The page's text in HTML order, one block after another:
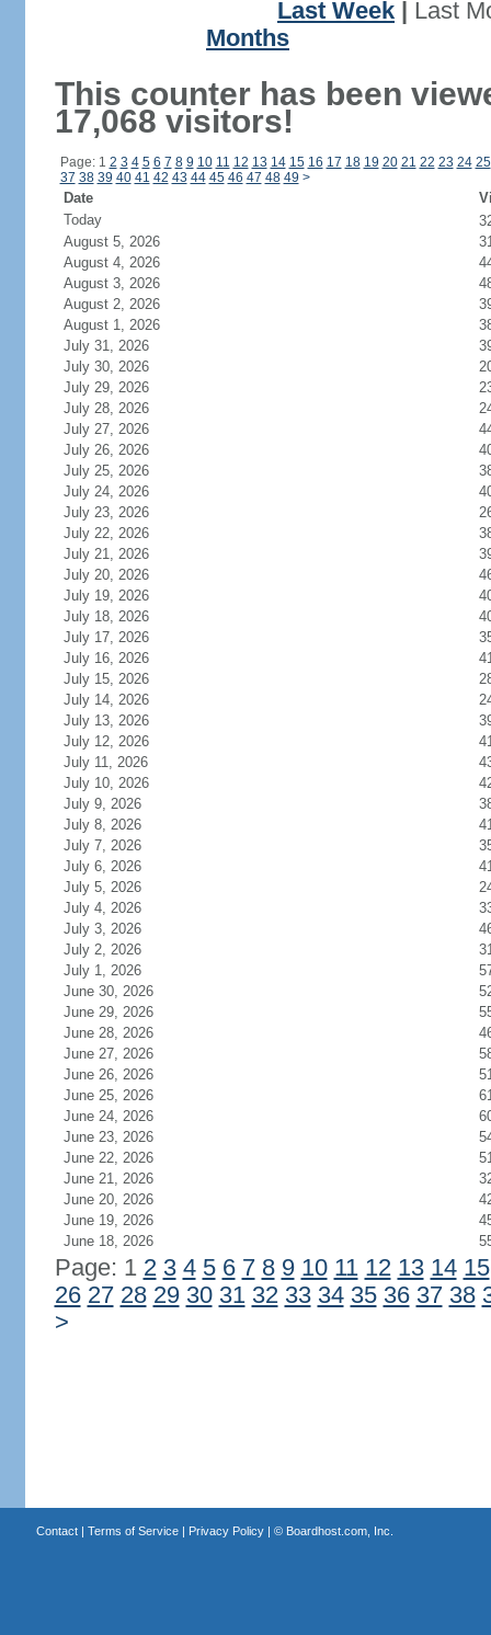
Last Week
Last
Months
This counter has been
17,068 visitors!
Page: 1 2 3 4 5 6 7 8 9 10 11 12 13 14 15 16 17 18 19 20 21 22 23 24 25
37 38 39 40 41 42 43 44 45 46 47 48 49 >
Date
Today
August 5, 2026
August 4, 2026
August 3, 2026
August 2, 2026
August 1, 2026
July 31, 2026
July 30, 2026
July 29, 2026
July 28, 2026
July 27, 2026
July 26, 2026
July 25, 2026
July 24, 2026
July 23, 2026
July 22, 2026
July 21, 2026
July 20, 2026
July 19, 2026
July 18, 2026
July 17, 2026
July 16, 2026
July 15, 2026
July 14, 2026
July 13, 2026
July 12, 2026
July 11, 2026
July 10, 2026
July 9, 2026
July 8, 2026
July 7, 2026
July 6, 2026
July 5, 2026
July 4, 2026
July 3, 2026
July 2, 2026
July 1, 2026
June 30, 2026
June 29, 2026
June 28, 2026
June 27, 2026
June 26, 2026
June 25, 2026
June 24, 2026
June 23, 2026
June 22, 2026
June 21, 2026
June 20, 2026
June 19, 2026
June 18, 2026
Page: 1 2 3 4 5 6 7 8 9 10 11 12 13 14 15
26 27 28 29 30 31 32 33 34 35 36 37 38
>
Contact| Terms of Service| Privacy Policy| © Boardhost.com, Inc.